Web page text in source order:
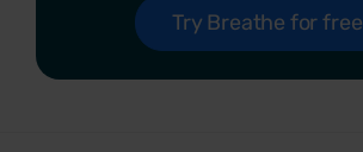
Try Breathe for free